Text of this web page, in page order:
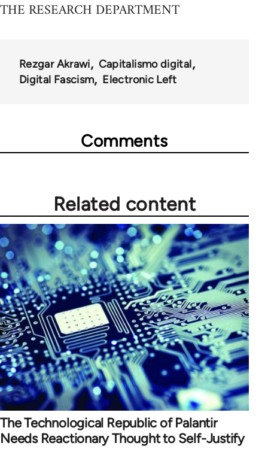
THE RESEARCH DEPARTMENT
Rezgar Akrawi
Capitalismo digital
Digital Fascism
Electronic Left
Comments
Related content
The Technological Republic of Palantir
Needs Reactionary Thought to Self-Justify